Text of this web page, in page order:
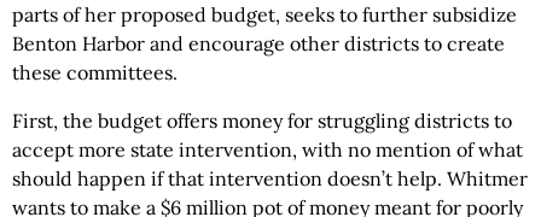
parts of her proposed budget, seeks to further subsidize
Benton Harbor and encourage other districts to create
these committees.
First, the budget offers money for struggling districts to
accept more state intervention, with no mention of what
should happen if that intervention doesn’t help. Whitmer
wants to make a $6 million pot of money meant for poorly